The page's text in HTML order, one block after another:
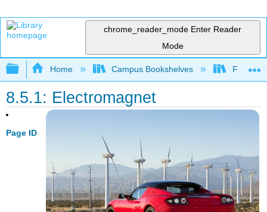
chrome_reader_mode Enter Reader
Mode
Expand/collapse global hierarchy
Home Campus Bookshelves Fresno
8.5.1: Electromagnet
Page ID